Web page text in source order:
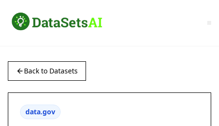
Back to Datasets
data.gov